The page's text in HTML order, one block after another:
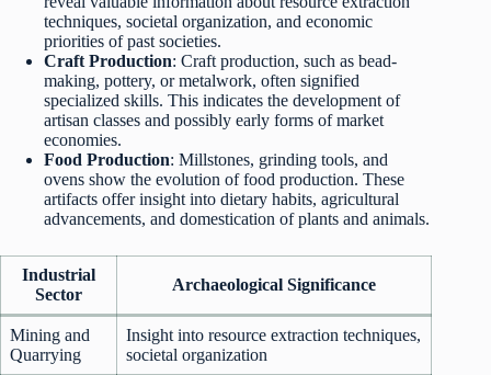
techniques, societal organization, and economic
priorities of past societies.
Craft Production: Craft production, such as bead-
making, pottery, or metalwork, often signified
specialized skills. This indicates the development of
artisan classes and possibly early forms of market
economies.
Food Production: Millstones, grinding tools, and
ovens show the evolution of food production. These
artifacts offer insight into dietary habits, agricultural
advancements, and domestication of plants and animals.
Industrial
Sector
Archaeological Significance
Mining and
Quarrying
Insight into resource extraction techniques,
societal organization